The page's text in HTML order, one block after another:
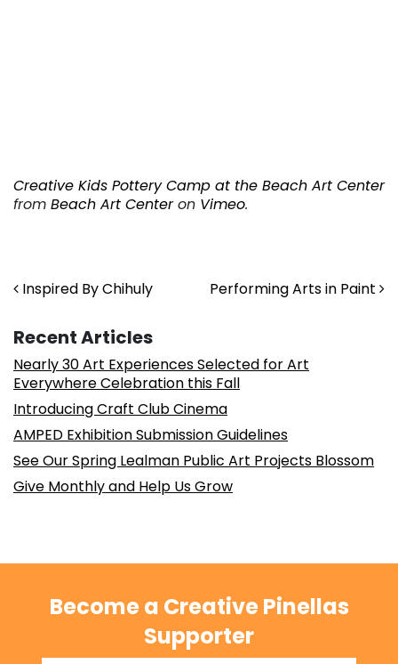
Creative Kids Pottery Camp at the Beach Art Center
from Beach Art Centeron Vimeo.
Post navigation
Inspired By Chihuly Performing Arts in Paint
Recent Articles
Nearly 30 Art Experiences Selected for Art
Everywhere Celebration this Fall
Introducing Craft Club Cinema
AMPED Exhibition Submission Guidelines
See Our Spring Lealman Public Art Projects Blossom
Give Monthly and Help Us Grow
Become a Creative Pinellas
Supporter